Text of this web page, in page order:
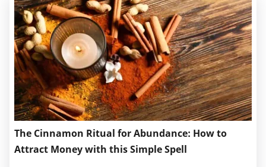
The Cinnamon Ritual for Abundance: How to
Attract Money with this Simple Spell